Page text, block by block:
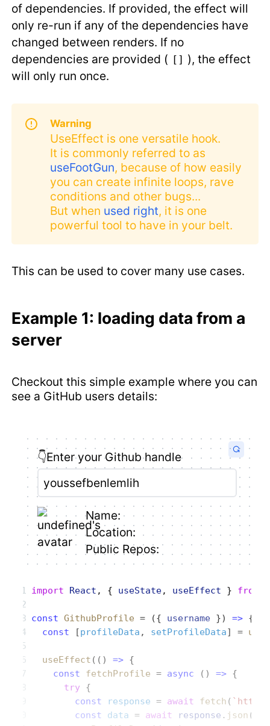
of dependencies. If provided, the effect will
only re-run if any of the dependencies have
changed between renders. If no
dependencies are provided ( [] ), the effect
will only run once.
Warning
UseEffect is one versatile hook.
It is commonly referred to as
useFootGun, because of how easily
you can create infinite loops, rave
conditions and other bugs...
But when used right, it is one
powerful tool to have in your belt.
This can be used to cover many use cases.
Example 1: loading data from a
server
Checkout this simple example where you can
see a GitHub users details:
👇Enter your Github handle
Name:
Location:
Public Repos:
import React , { useState, useEffect } from
const GithubProfile = ({ username }) => {
  const
[profileData , setProfileData] =
  useEffect
(() => {
    const
fetchProfile = async () => {
      try
{
        const
response = await fetch (
        const
data = await response . json ();